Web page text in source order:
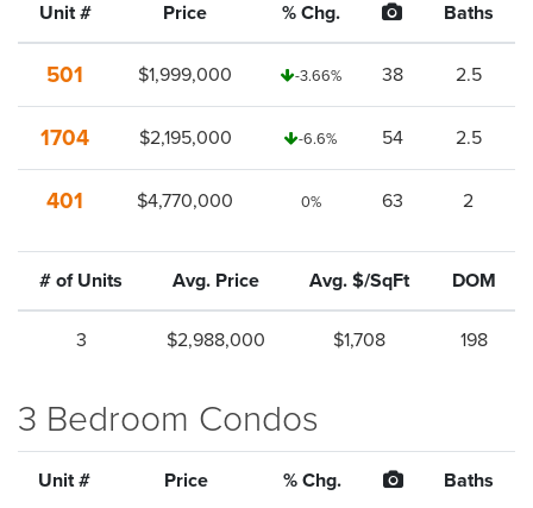
Unit # Price % Chg. Baths
501 $1,999,000 -3.66% 38 2.5
1704 $2,195,000 -6.6% 54 2.5
401 $4,770,000 0% 63 2
# of Units Avg. Price Avg. $/SqFt DOM
3 $2,988,000 $1,708 198
3 Bedroom Condos
Unit # Price % Chg. Baths